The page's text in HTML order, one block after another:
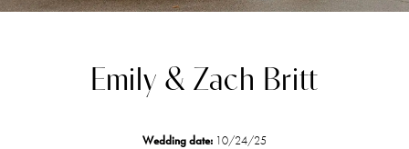
Emily & Zach Britt
Wedding date: 10/24/25